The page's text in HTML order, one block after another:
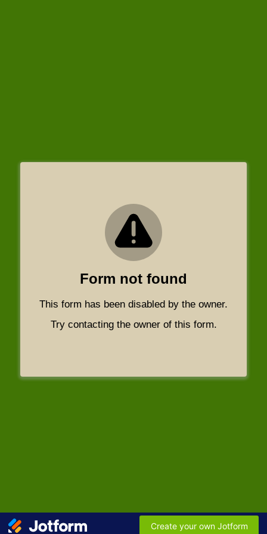
Form not found
This form has been disabled by the owner.
Try contacting the owner of this form.
Create your own Jotform